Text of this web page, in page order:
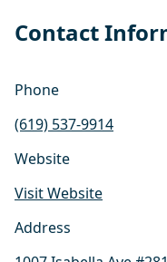
Contact
Phone
(619) 537-9914
Website
Visit Website
Address